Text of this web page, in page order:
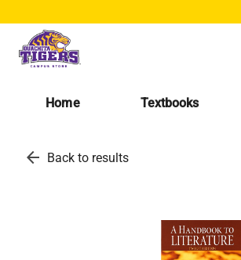
Home Textbooks
arrow_back Back to results